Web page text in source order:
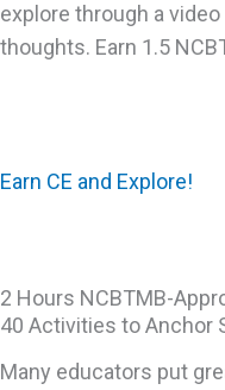
explore through a
thoughts. Earn 1.5
Earn CE and Explore!
2 Hours NCBTMB-
40 Activities to Anchor
Many educators put